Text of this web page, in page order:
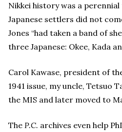
Nikkei history was a
Japanese settlers did not
Jones “had taken a band of
three Japanese: Okee, Kada
Carol Kawase, president of
1941 issue, my uncle, Tetsuo
the MIS and later moved to
The P.C. archives even help